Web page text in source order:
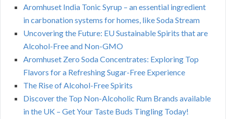
Aromhuset India Tonic Syrup – an essential ingredient
in carbonation systems for homes, like Soda Stream
Uncovering the Future: EU Sustainable Spirits that are
Alcohol-Free and Non-GMO
Aromhuset Zero Soda Concentrates: Exploring Top
Flavors for a Refreshing Sugar-Free Experience
The Rise of Alcohol-Free Spirits
Discover the Top Non-Alcoholic Rum Brands available
in the UK – Get Your Taste Buds Tingling Today!